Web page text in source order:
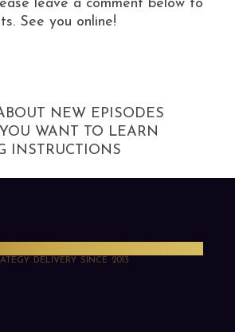
leave a comment below to
See you online!
NEW EPISODES
WANT TO LEARN
INSTRUCTIONS
DELIVERY SINCE 2013